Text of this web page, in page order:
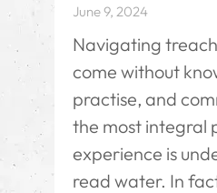
June 9, 2024
Navigating
come without
practise, and
the most integral
experience is
read water. In